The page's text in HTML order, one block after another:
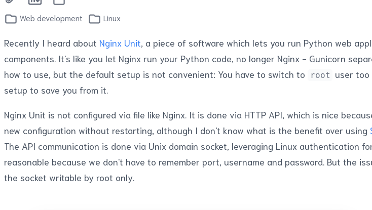
Web development Linux
Recently I heard about Nginx Unit, a piece of software which lets you run Python web
components. It's like you let Nginx run your Python code, no longer Nginx - Gunicorn
how to use, but the default setup is not convenient: You have to switch to
root
user too
setup to save you from it.
Nginx Unit is not configured via file like Nginx. It is done via HTTP API, which is nice
new configuration without restarting, although I don't know what is the benefit over using
The API communication is done via Unix domain socket, leveraging Linux authentication
reasonable because we don't have to remember port, username and password. But the
the socket writable by root only.